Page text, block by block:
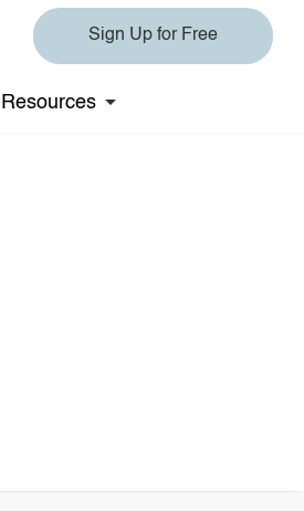
Sign Up for Free
Resources